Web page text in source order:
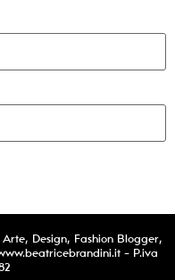
Design, Fashion Blogger,
- P.iva